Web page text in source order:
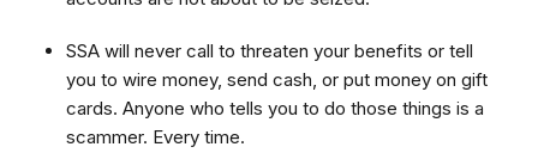
SSA will never call to threaten your benefits or tell
you to wire money, send cash, or put money on gift
cards. Anyone who tells you to do those things is a
scammer. Every time.